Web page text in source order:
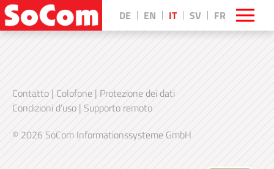
DE EN IT SV FR
Contatto | Colofone | Protezione dei dati
Condizioni d’uso | Supporto remoto
© 2026 SoCom Informationssysteme GmbH